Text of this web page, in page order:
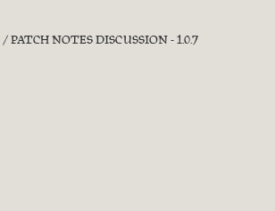
PATCH NOTES DISCUSSION - 1.0.7